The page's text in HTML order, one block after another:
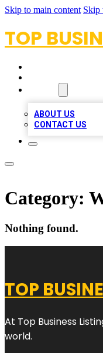
Skip to main content Skip
TOP
ABOUT US
CONTACT US
Category:
Nothing found.
TOP
At Top Business
world.